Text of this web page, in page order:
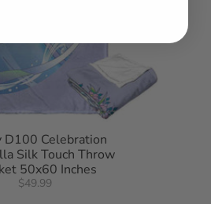
D100 Celebration
Silk Touch Throw
50x60 Inches
$49.99